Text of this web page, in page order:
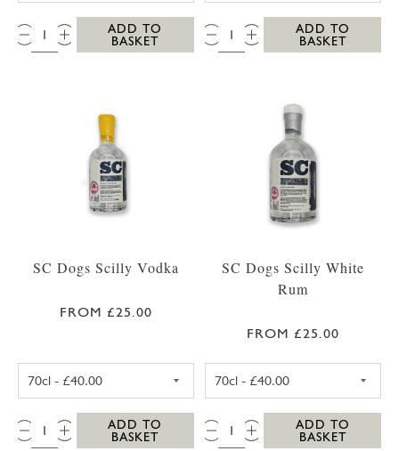
QTY:
ADD TO
BASKET
QTY:
ADD TO
BASKET
SC Dogs Scilly Vodka
FROM £25.00
QTY:
ADD TO
BASKET
SC Dogs Scilly White
Rum
FROM £25.00
QTY:
ADD TO
BASKET